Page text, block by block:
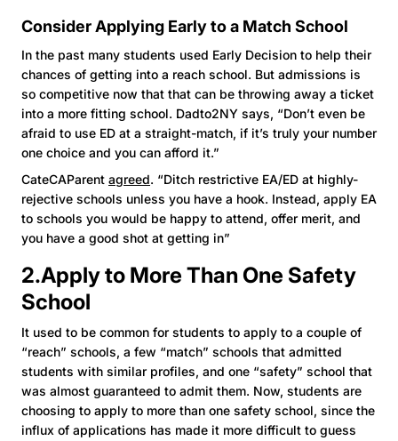
Consider Applying Early to a Match School
In the past many students used Early Decision to help their
chances of getting into a reach school. But admissions is
so competitive now that that can be throwing away a ticket
into a more fitting school. Dadto2NY says, “Don’t even be
afraid to use ED at a straight-match, if it’s truly your number
one choice and you can afford it.”
CateCAParent agreed. “Ditch restrictive EA/ED at highly-
rejective schools unless you have a hook. Instead, apply EA
to schools you would be happy to attend, offer merit, and
you have a good shot at getting in”
2.Apply to More Than One Safety
School
It used to be common for students to apply to a couple of
“reach” schools, a few “match” schools that admitted
students with similar profiles, and one “safety” school that
was almost guaranteed to admit them. Now, students are
choosing to apply to more than one safety school, since the
influx of applications has made it more difficult to guess